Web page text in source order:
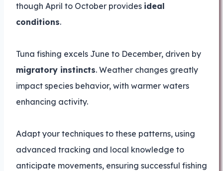
though April to October provides ideal
conditions.
Tuna fishing excels June to December, driven by
migratory instincts. Weather changes greatly
impact species behavior, with warmer waters
enhancing activity.
Adapt your techniques to these patterns, using
advanced tracking and local knowledge to
anticipate movements, ensuring successful fishing